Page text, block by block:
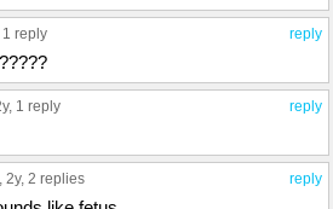
reply
1 reply
reply
1 reply
reply
, 2y, 2 replies